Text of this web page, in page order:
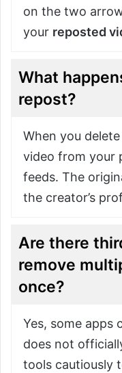
on the two
your reposted
What
repost?
When you
video from your
feeds. The
the creator’s
Are there
remove
once?
Yes, some apps
does not
tools cautiously